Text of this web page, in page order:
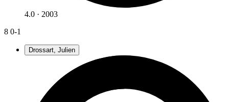
4.0 · 2003
8 0-1
Drossart, Julien